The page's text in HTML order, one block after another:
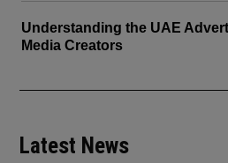
Understanding the UAE
Media Creators
Latest News